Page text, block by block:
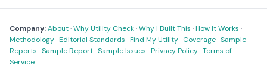
Company:About·Why Utility Check·Why I Built This ·How It Works ·
Methodology·Editorial Standards ·Find My Utility· Coverage·Sample
Reports ·Sample Report·Sample Issues ·Privacy Policy·Terms of
Service